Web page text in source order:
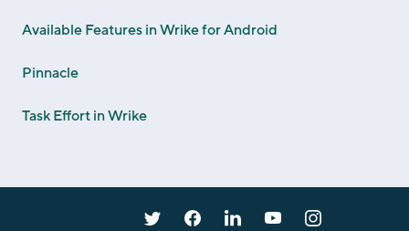
Available Features in Wrike for Android
Pinnacle
Task Effort in Wrike